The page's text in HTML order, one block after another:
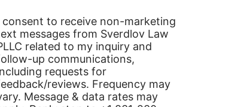
consent to receive non-marketing
messages from Sverdlov Law
related to my inquiry and
up communications,
requests for
reviews. Frequency may
Message & data rates may